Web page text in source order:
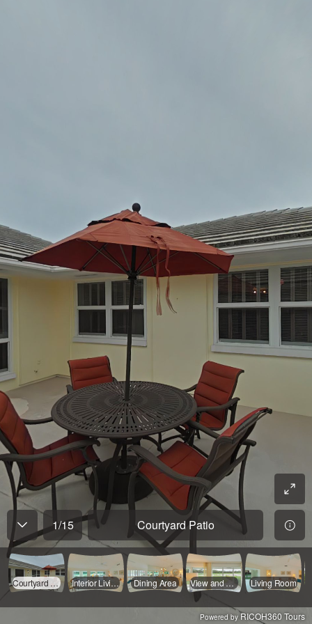
1/15 Courtyard Patio
Courtyard Patio Interior Living Area Dining Area View and Casual Living Area Living Room
Powered by RICOH360 Tours